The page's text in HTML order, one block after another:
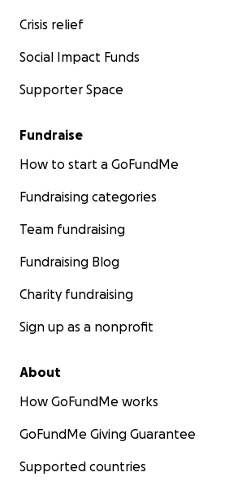
Crisis relief
Social Impact Funds
Supporter Space
Fundraise
How to start a GoFundMe
Fundraising categories
Team fundraising
Fundraising Blog
Charity fundraising
Sign up as a nonprofit
About
How GoFundMe works
GoFundMe Giving Guarantee
Supported countries